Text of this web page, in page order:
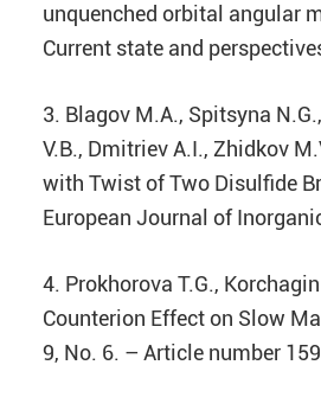
unquenched orbital angular
Current state and
3. Blagov M.A., Spitsyna
V.B., Dmitriev A.I., Zhidkov
with Twist of Two Disulfide
European Journal of
4. Prokhorova T.G.,
Counterion Effect on Slow
9, No. 6. – Article number